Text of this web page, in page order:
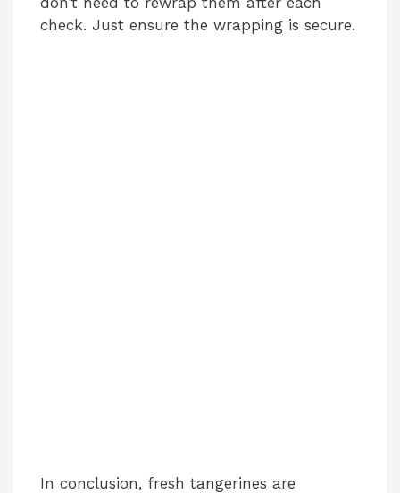
check. Just ensure the wrapping is secure.
In conclusion, fresh tangerines are